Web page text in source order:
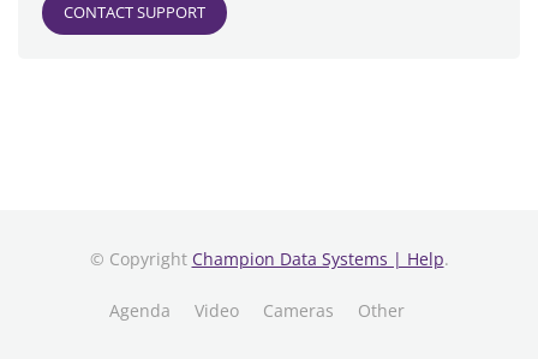
CONTACT SUPPORT
© Copyright Champion Data Systems | Help.
Agenda Video Cameras Other